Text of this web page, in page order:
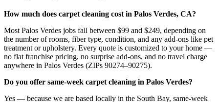
How much does carpet cleaning cost in Palos Verdes, CA?
Most Palos Verdes jobs fall between $99 and $249, depending on
the number of rooms, fiber type, condition, and any add-ons like pet
treatment or upholstery. Every quote is customized to your home —
no flat franchise pricing, no surprise add-ons, and no travel charge
anywhere in Palos Verdes (ZIPs 90274–90275).
Do you offer same-week carpet cleaning in Palos Verdes?
Yes — because we are based locally in the South Bay, same-week